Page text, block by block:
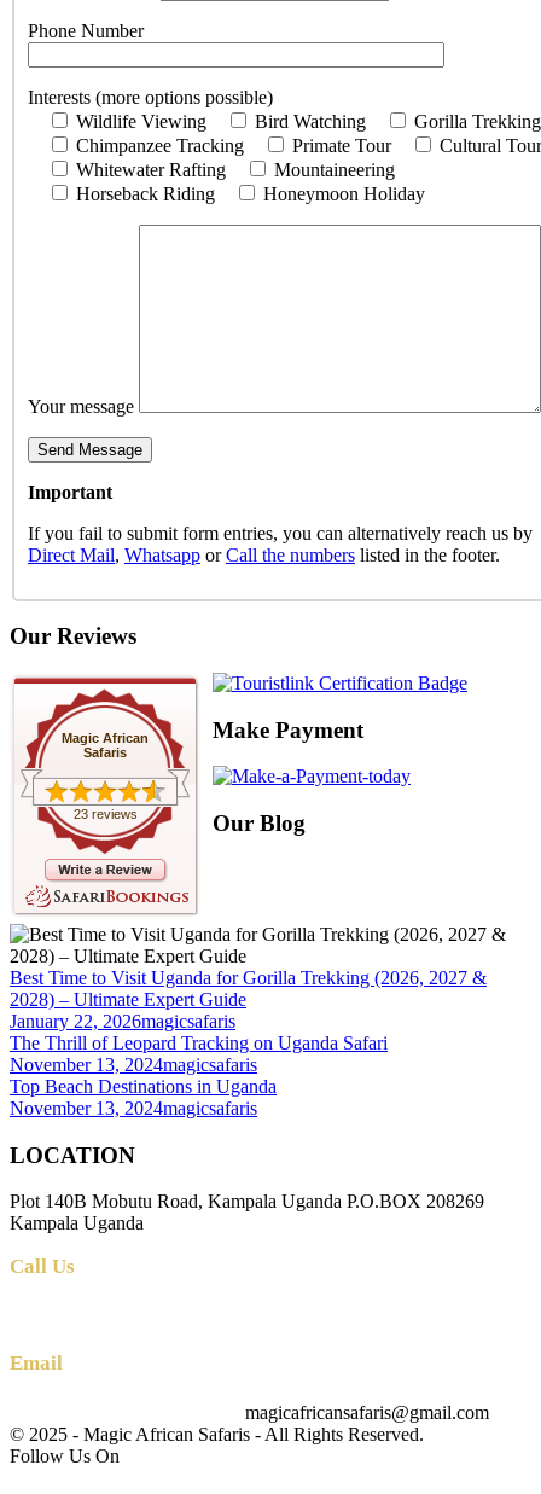
Phone Number
Interests (more options possible)
Wildlife Viewing
Bird Watching
Gorilla Trekking
Chimpanzee Tracking
Primate Tour
Cultural Tour
Whitewater Rafting
Mountaineering
Horseback Riding
Honeymoon Holiday
Your message
Important
If you fail to submit form entries, you can alternatively reach us by
Direct Mail, Whatsapp orCall the numbers listed in the footer.
Our Reviews
Magic African
Safaris
23 reviews
Make Payment
Our Blog
Best Time to Visit Uganda for Gorilla Trekking (2026, 2027 &
2028) – Ultimate Expert Guide
January 22, 2026magicsafaris
The Thrill of Leopard Tracking on Uganda Safari
November 13, 2024magicsafaris
Top Beach Destinations in Uganda
November 13, 2024magicsafaris
LOCATION
Plot 140B Mobutu Road, Kampala Uganda P.O.BOX 208269
Kampala Uganda
Call Us
Email
magicafricansafaris@gmail.com
© 2025 - Magic African Safaris - All Rights Reserved.
Follow Us On